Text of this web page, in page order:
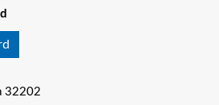
Giveaway at KHA Historic
Event
/ 1424 Franklin St., 32206
- 1:00pm
32202